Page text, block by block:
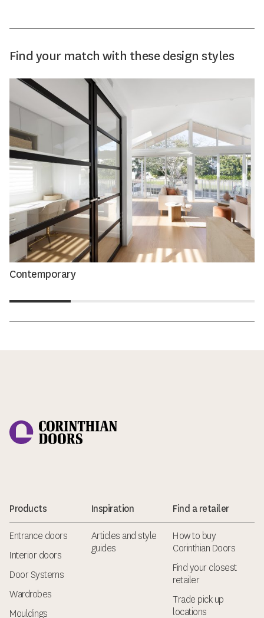
Find your match with these design styles
Contemporary
Products
Entrance doors
Interior doors
Door Systems
Wardrobes
Mouldings
Inspiration
Articles and style
guides
Find a retailer
How to buy
Corinthian Doors
Find your closest
retailer
Trade pick up
locations